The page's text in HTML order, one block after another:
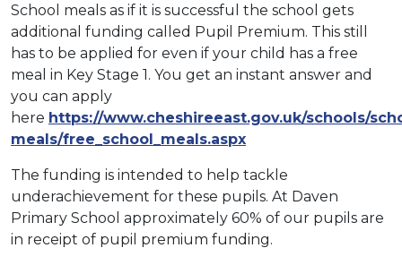
School meals as if it is successful the school gets
additional funding called Pupil Premium. This still
has to be applied for even if your child has a free
meal in Key Stage 1. You get an instant answer and
you can apply
here https://www.cheshireeast.gov.uk/schools/
meals/free_school_meals.aspx
The funding is intended to help tackle
underachievement for these pupils. At Daven
Primary School approximately 60% of our pupils are
in receipt of pupil premium funding.